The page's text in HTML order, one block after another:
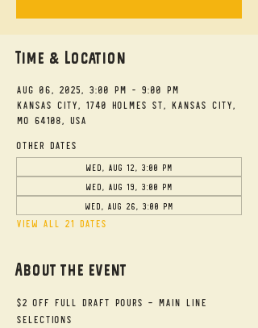
Time & Location
Aug 06, 2025, 3:00 PM – 9:00 PM
Kansas City, 1740 Holmes St, Kansas City,
MO 64108, USA
Other dates
Wed, Aug 12, 3:00 PM
Wed, Aug 19, 3:00 PM
Wed, Aug 26, 3:00 PM
View all 21 dates
About the event
$2 Off Full Draft Pours - Main Line
Selections